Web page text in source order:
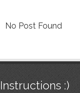
No Post Found
Instructions :)